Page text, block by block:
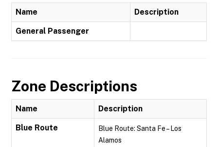
Name Description
General Passenger
Zone Descriptions
Name Description
Blue Route
Blue Route: Santa Fe – Los
Alamos